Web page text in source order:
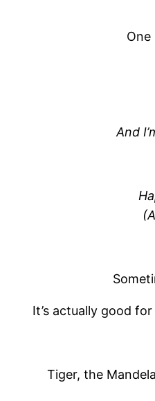
And
It’s actually good
Tiger, the